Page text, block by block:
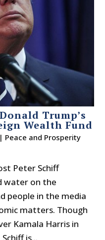
Trump’s
Wealth Fund
| Peace and Prosperity
Peter Schiff
water on the
people in the media
matters. Though
Kamala Harris in
is...